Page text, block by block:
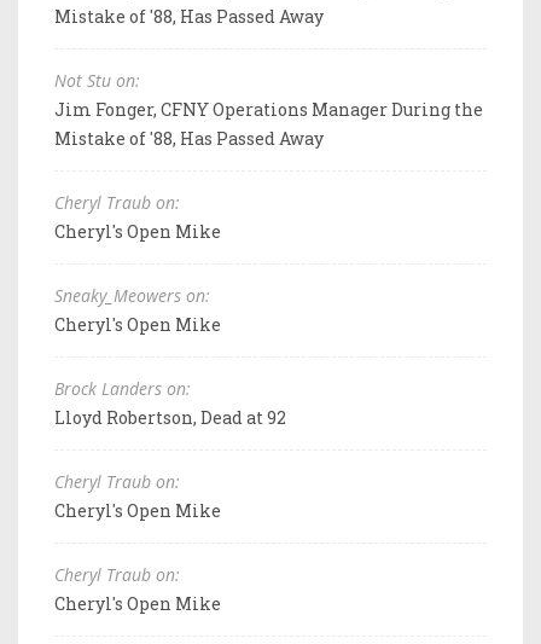
Mistake of '88, Has Passed Away
Not Stu on:
Jim Fonger, CFNY Operations Manager During the
Mistake of '88, Has Passed Away
Cheryl Traub on:
Cheryl's Open Mike
Sneaky_Meowers on:
Cheryl's Open Mike
Brock Landers on:
Lloyd Robertson, Dead at 92
Cheryl Traub on:
Cheryl's Open Mike
Cheryl Traub on:
Cheryl's Open Mike